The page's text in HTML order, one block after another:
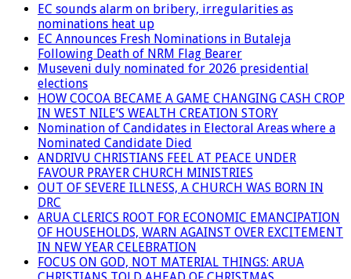
EC sounds alarm on bribery, irregularities as
nominations heat up
EC Announces Fresh Nominations in Butaleja
Following Death of NRM Flag Bearer
Museveni duly nominated for 2026 presidential
elections
HOW COCOA BECAME A GAME CHANGING CASH CROP
IN WEST NILE’S WEALTH CREATION STORY
Nomination of Candidates in Electoral Areas where a
Nominated Candidate Died
ANDRIVU CHRISTIANS FEEL AT PEACE UNDER
FAVOUR PRAYER CHURCH MINISTRIES
OUT OF SEVERE ILLNESS, A CHURCH WAS BORN IN
DRC
ARUA CLERICS ROOT FOR ECONOMIC EMANCIPATION
OF HOUSEHOLDS, WARN AGAINST OVER EXCITEMENT
IN NEW YEAR CELEBRATION
FOCUS ON GOD, NOT MATERIAL THINGS: ARUA